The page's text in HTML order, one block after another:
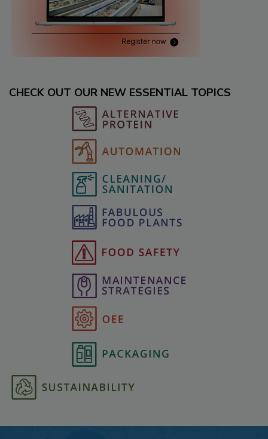
CHECK OUT OUR NEW ESSENTIAL TOPICS